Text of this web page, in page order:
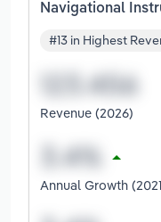
Navigational
#13 in Highest
Revenue (2026)
Annual Growth